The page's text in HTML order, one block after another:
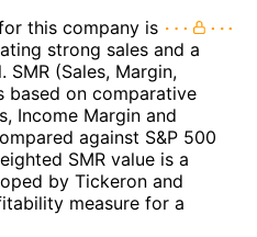
this company is
strong sales and a
(Sales, Margin,
based on comparative
Income Margin and
against S&P 500
SMR value is a
by Tickeron and
measure for a